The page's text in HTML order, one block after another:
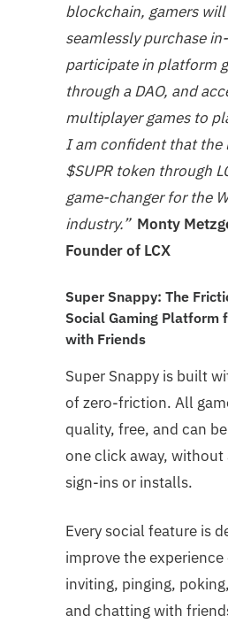
blockchain, gamers
seamlessly purchase
participate in platform
through a DAO, and
multiplayer games to
I am confident that the
$SUPR token through
game-changer for the
industry.” Monty
Founder of LCX
Super Snappy: The
Social Gaming Platform
with Friends
Super Snappy is built
of zero-friction. All
quality, free, and can
one click away,
sign-ins or installs.
Every social feature is
improve the
inviting, pinging,
and chatting with